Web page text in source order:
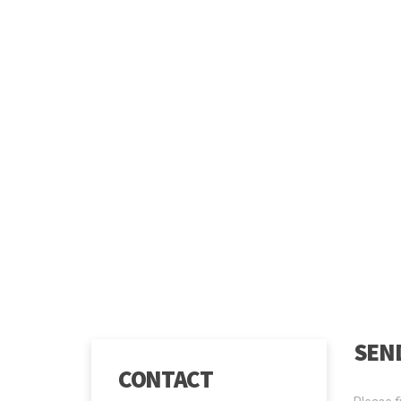
CONTACT